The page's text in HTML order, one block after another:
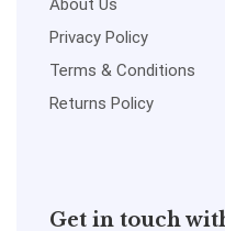
About Us
Privacy Policy
Terms & Conditions
Returns Policy
Get in touch